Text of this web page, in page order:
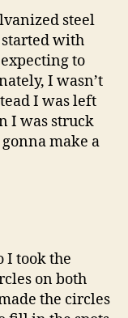
steel
with
to
I wasn’t
I was left
I was struck
make a
I took the
on both
the circles